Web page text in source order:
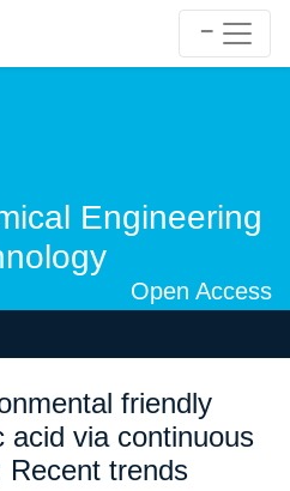
Engineering
Open Access
friendly
acid via continuous
Recent trends